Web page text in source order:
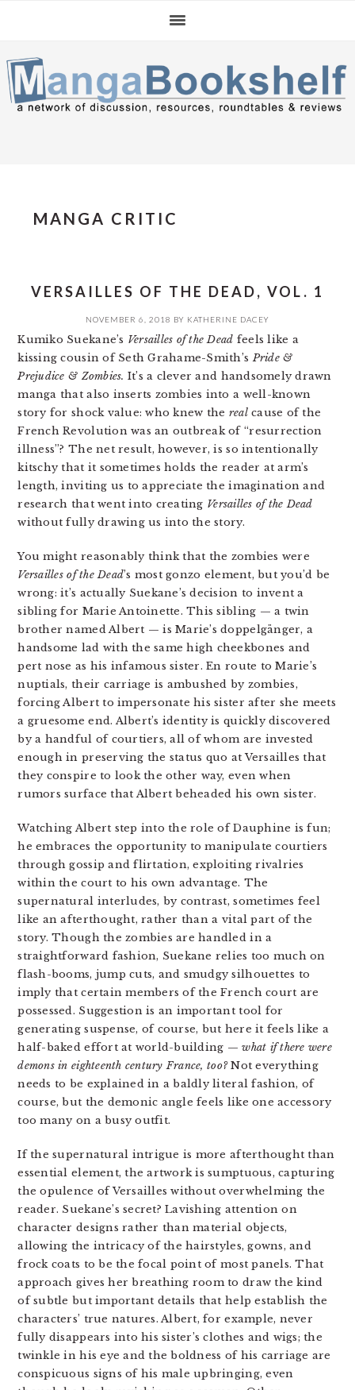
navigation
content
sidebar
MANGA CRITIC
VERSAILLES OF THE DEAD, VOL. 1
NOVEMBER 6, 2018 BY KATHERINE DACEY
Kumiko Suekane’s Versailles of the Dead feels like a
kissing cousin of Seth Grahame-Smith’sPride &
Prejudice & Zombies. It’s a clever and handsomely drawn
manga that also inserts zombies into a well-known
story for shock value: who knew the realcause of the
French Revolution was an outbreak of “resurrection
illness”? The net result, however, is so intentionally
kitschy that it sometimes holds the reader at arm’s
length, inviting us to appreciate the imagination and
research that went into creating Versailles of the Dead
without fully drawing us into the story.
You might reasonably think that the zombies were
Versailles of the Dead’s most gonzo element, but you’d be
wrong: it’s actually Suekane’s decision to invent a
sibling for Marie Antoinette. This sibling — a twin
brother named Albert — is Marie’s doppelgänger, a
handsome lad with the same high cheekbones and
pert nose as his infamous sister. En route to Marie’s
nuptials, their carriage is ambushed by zombies,
forcing Albert to impersonate his sister after she meets
a gruesome end. Albert’s identity is quickly discovered
by a handful of courtiers, all of whom are invested
enough in preserving the status quo at Versailles that
they conspire to look the other way, even when
rumors surface that Albert beheaded his own sister.
Watching Albert step into the role of Dauphine is fun;
he embraces the opportunity to manipulate courtiers
through gossip and flirtation, exploiting rivalries
within the court to his own advantage. The
supernatural interludes, by contrast, sometimes feel
like an afterthought, rather than a vital part of the
story. Though the zombies are handled in a
straightforward fashion, Suekane relies too much on
flash-booms, jump cuts, and smudgy silhouettes to
imply that certain members of the French court are
possessed. Suggestion is an important tool for
generating suspense, of course, but here it feels like a
half-baked effort at world-building —what if there were
demons in eighteenth century France, too?Not everything
needs to be explained in a baldly literal fashion, of
course, but the demonic angle feels like one accessory
too many on a busy outfit.
If the supernatural intrigue is more afterthought than
essential element, the artwork is sumptuous, capturing
the opulence of Versailles without overwhelming the
reader. Suekane’s secret? Lavishing attention on
character designs rather than material objects,
allowing the intricacy of the hairstyles, gowns, and
frock coats to be the focal point of most panels. That
approach gives her breathing room to draw the kind
of subtle but important details that help establish the
characters’ true natures. Albert, for example, never
fully disappears into his sister’s clothes and wigs; the
twinkle in his eye and the boldness of his carriage are
conspicuous signs of his male upbringing, even